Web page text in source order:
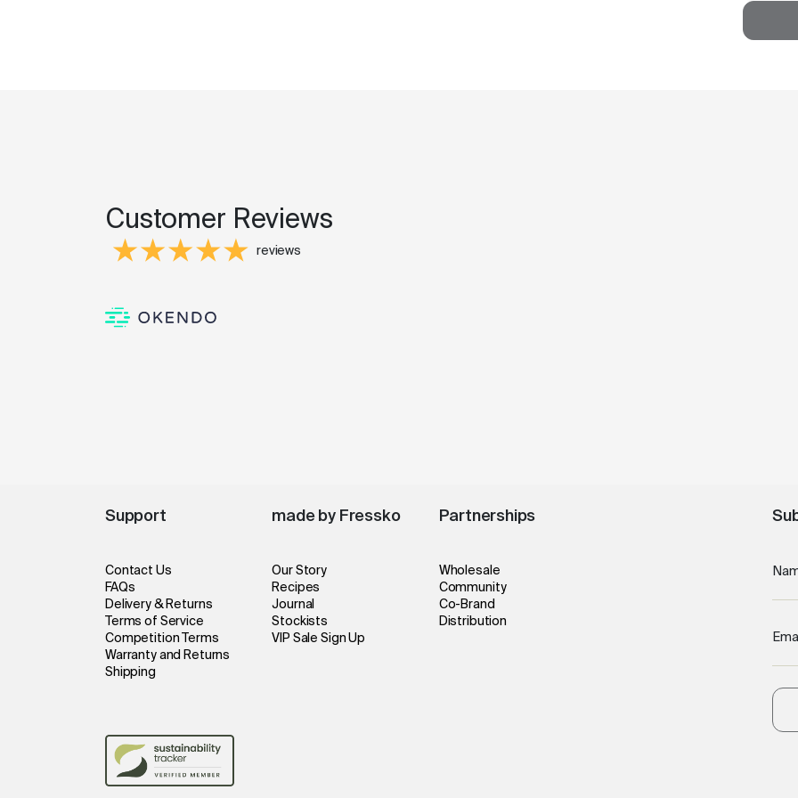
Customer Reviews
reviews
Support
Contact Us
FAQs
Delivery & Returns
Terms of Service
Competition Terms
Warranty and Returns
Shipping
made by Fressko
Our Story
Recipes
Journal
Stockists
VIP Sale Sign Up
Partnerships
Wholesale
Community
Co-Brand
Distribution